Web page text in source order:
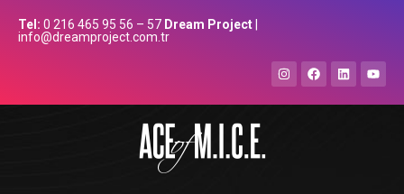
Tel: 0 216 465 95 56 – 57 Dream Project
info@dreamproject.com.tr